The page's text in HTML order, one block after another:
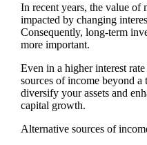
In recent years, the value of
impacted by changing
Consequently, long-term
more important.
Even in a higher interest
sources of income beyond
diversify your assets and
capital growth.
Alternative sources of